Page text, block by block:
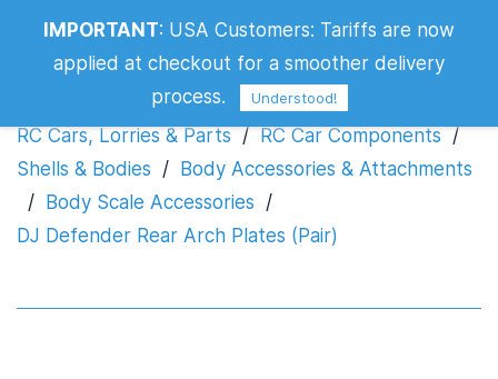
DJ Defender Rear Arch Plates (Pair)
RC Cars, Lorries & Parts / RC Car Components /
Shells & Bodies /
Body Accessories & Attachments
/
Body Scale Accessories /
DJ Defender Rear Arch Plates (Pair)
IMPORTANT: USA Customers: Tariffs are now
applied at checkout for a smoother delivery
process.
Understood!